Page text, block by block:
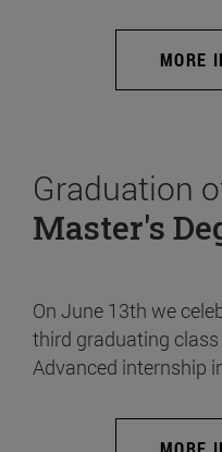
MORE
Graduation
Master's
On June 13th we
third graduating
Advanced internship